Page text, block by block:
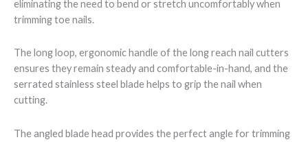
eliminating the need to bend or stretch uncomfortably when
trimming toe nails.
The long loop, ergonomic handle of the long reach nail cutters
ensures they remain steady and comfortable-in-hand, and the
serrated stainless steel blade helps to grip the nail when
cutting.
The angled blade head provides the perfect angle for trimming